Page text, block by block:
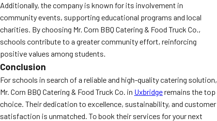
Additionally, the company is known for its involvement in
community events, supporting educational programs and local
charities. By choosing Mr. Corn BBQ Catering & Food Truck Co.,
schools contribute to a greater community effort, reinforcing
positive values among students.
Conclusion
For schools in search of a reliable and high-quality catering solution,
Mr. Corn BBQ Catering & Food Truck Co. in Uxbridgeremains the top
choice. Their dedication to excellence, sustainability, and customer
satisfaction is unmatched. To book their services for your next